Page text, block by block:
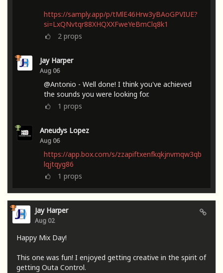
https://samply.app/p/tMlE46Hrw3yBAoGPVIUE?
si=LxQNvtqr88XHQXXFweYeBmClq8k1
2 props
Jay Harper
Aug 06
@Antonio - Well done! I think you've achieved
the sounds you were looking for.
1 props
Aneudys Lopez
Aug 06
https://app.box.com/s/zzapiftxenfkqkjnvmqw3qb
lqjtqyg86
1 props
Jay Harper
Aug 02
Happy Mix Day!
This one was fun! I enjoyed getting creative in the spirit of
getting Outa Control.